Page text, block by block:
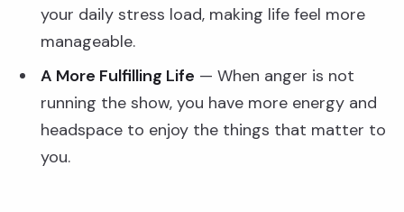
your daily stress load, making life feel more
manageable.
A More Fulfilling Life — When anger is not
running the show, you have more energy and
headspace to enjoy the things that matter to
you.